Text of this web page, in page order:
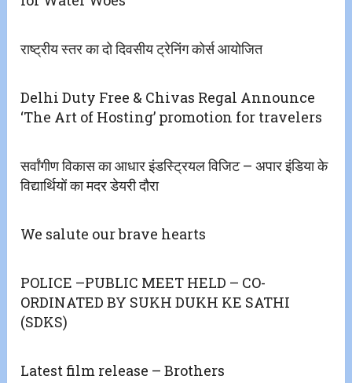
राष्ट्रीय स्तर का दो दिवसीय ट्रेनिंग कोर्स आयोजित
Delhi Duty Free & Chivas Regal Announce
‘The Art of Hosting’ promotion for travelers
सर्वांगीण विकास का आधार इंडस्ट्रियल विजिट – अपार इंडिया के
विद्यार्थियों का मदर डेयरी दौरा
We salute our brave hearts
POLICE –PUBLIC MEET HELD – CO-
ORDINATED BY SUKH DUKH KE SATHI
(SDKS)
Latest film release – Brothers